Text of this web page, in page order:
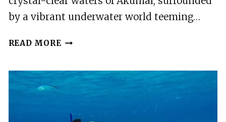
by a vibrant underwater world teeming…
READ MORE NOT
MISSED
TURTLES